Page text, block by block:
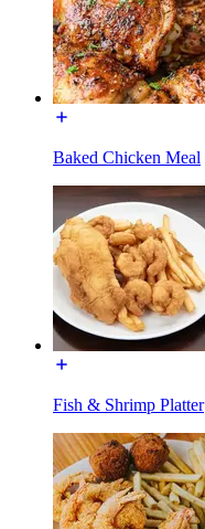
Baked Chicken Meal
Fish & Shrimp Platter